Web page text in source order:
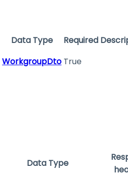
Data Type Required
WorkgroupDto True
Data Type